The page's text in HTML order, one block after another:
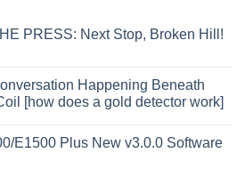
PRESS: Next Stop, Broken Hill!
Happening Beneath
[how does a gold detector work]
E1500 Plus New v3.0.0 Software